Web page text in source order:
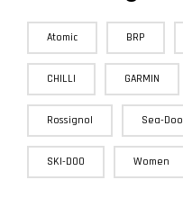
Atomic BRP
CHILLI GARMIN
Rossignol Sea-Doo
SKI-DOO Women